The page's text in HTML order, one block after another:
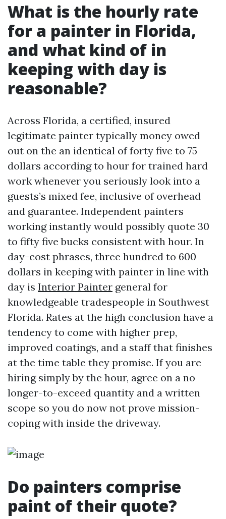
What is the hourly rate
for a painter in Florida,
and what kind of in
keeping with day is
reasonable?
Across Florida, a certified, insured
legitimate painter typically money owed
out on the an identical of forty five to 75
dollars according to hour for trained hard
work whenever you seriously look into a
guests’s mixed fee, inclusive of overhead
and guarantee. Independent painters
working instantly would possibly quote 30
to fifty five bucks consistent with hour. In
day-cost phrases, three hundred to 600
dollars in keeping with painter in line with
day is Interior Painter general for
knowledgeable tradespeople in Southwest
Florida. Rates at the high conclusion have a
tendency to come with higher prep,
improved coatings, and a staff that finishes
at the time table they promise. If you are
hiring simply by the hour, agree on a no
longer-to-exceed quantity and a written
scope so you do now not prove mission-
coping with inside the driveway.
Do painters comprise
paint of their quote?